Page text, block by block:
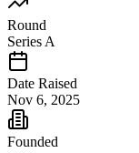
Round
Series A
Date Raised
Nov 6, 2025
Founded